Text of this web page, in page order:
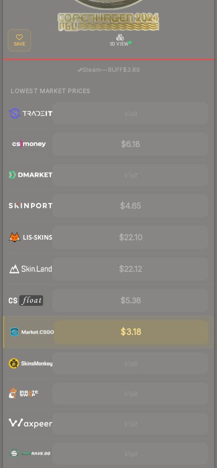
SAVE 3D VIEW
Steam—· BUFF$3.89
LOWEST MARKET PRICES
$6.18
$4.65
$22.10
$22.12
$5.38
$3.18